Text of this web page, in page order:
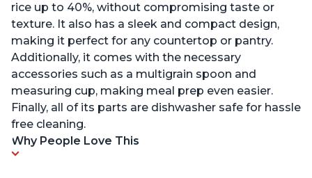
rice up to 40%, without compromising taste or
texture. It also has a sleek and compact design,
making it perfect for any countertop or pantry.
Additionally, it comes with the necessary
accessories such as a multigrain spoon and
measuring cup, making meal prep even easier.
Finally, all of its parts are dishwasher safe for hassle
free cleaning.
Why People Love This